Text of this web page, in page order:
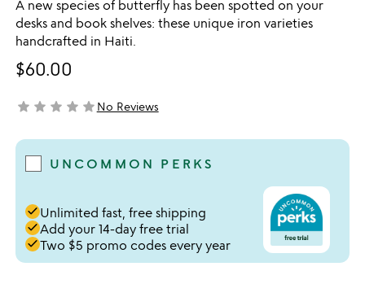
A new species of butterfly has been spotted on your
desks and book shelves: these unique iron varieties
handcrafted in Haiti.
$60.00
not yet rated
star star star star starNo Reviews
UNCOMMON PERKS
doneUnlimited fast, free shipping
doneAdd your 14-day free trial
doneTwo $5 promo codes every year